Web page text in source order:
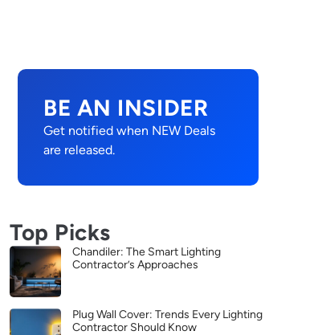
BE AN INSIDER
Get notified when NEW Deals
are released.
Top Picks
Chandiler: The Smart Lighting
Contractor’s Approaches
Plug Wall Cover: Trends Every Lighting
Contractor Should Know